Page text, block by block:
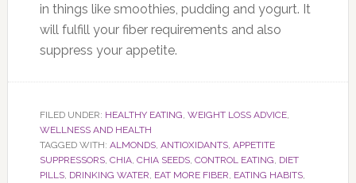
in things like smoothies, pudding and yogurt. It
will fulfill your fiber requirements and also
suppress your appetite.
FILED UNDER: HEALTHY EATING, WEIGHT LOSS ADVICE,
WELLNESS AND HEALTH
TAGGED WITH: ALMONDS, ANTIOXIDANTS, APPETITE
SUPPRESSORS, CHIA, CHIA SEEDS, CONTROL EATING, DIET
PILLS, DRINKING WATER, EAT MORE FIBER, EATING HABITS,